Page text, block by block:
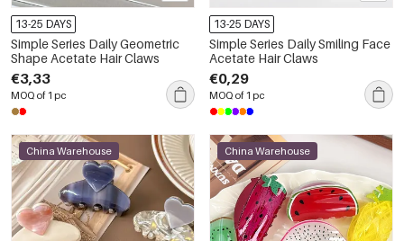
13-25 DAYS
Simple Series Daily Geometric
Shape Acetate Hair Claws
€3,33
MOQ of 1 pc
13-25 DAYS
Simple Series Daily Smiling Face
Acetate Hair Claws
€0,29
MOQ of 1 pc
China Warehouse China Warehouse